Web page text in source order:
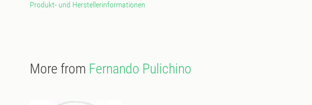
Produkt- und Herstellerinformationen
More from Fernando Pulichino